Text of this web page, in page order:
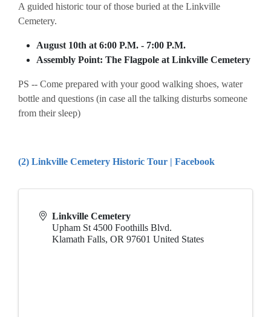
A guided historic tour of those buried at the Linkville
Cemetery.
August 10th at 6:00 P.M. - 7:00 P.M.
Assembly Point: The Flagpole at Linkville Cemetery
PS -- Come prepared with your good walking shoes, water
bottle and questions (in case all the talking disturbs someone
from their sleep)
(2) Linkville Cemetery Historic Tour | Facebook
Linkville Cemetery
Upham St 4500 Foothills Blvd.
Klamath Falls, OR 97601 United States